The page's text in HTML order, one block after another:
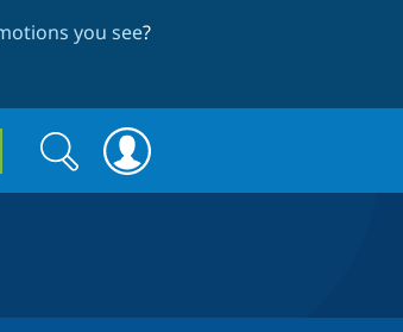
you see?
Search
form
Search